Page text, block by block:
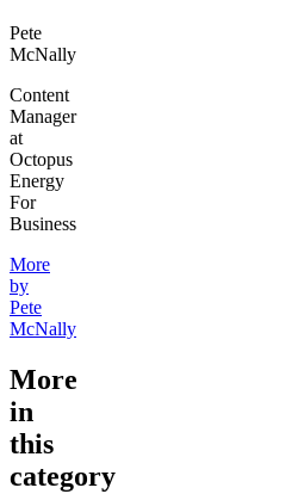
Pete
McNally
Content
Manager
at
Octopus
Energy
For
Business
More
by
Pete
McNally
More
in
this
category